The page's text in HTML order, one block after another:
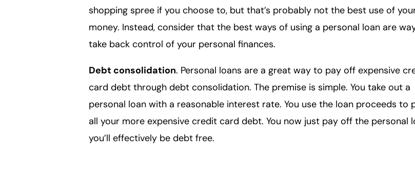
shopping spree if you choose to, but that’s probably not the best use of
money. Instead, consider that the best ways of using a personal loan are
take back control of your personal finances.
Debt consolidation. Personal loans are a great way to pay off expensive
card debt through debt consolidation. The premise is simple. You take out a
personal loan with a reasonable interest rate. You use the loan proceeds to
all your more expensive credit card debt. You now just pay off the personal
you’ll effectively be debt free.